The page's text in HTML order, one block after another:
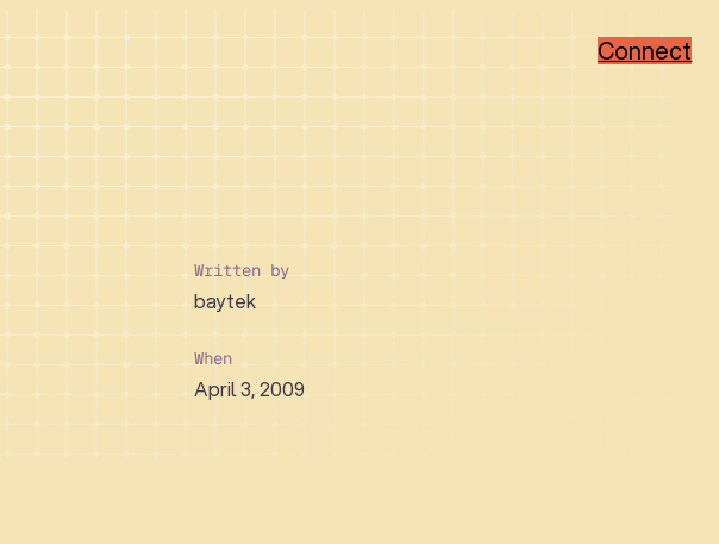
Visual Identity Design
WordPress
Connect
Written by
baytek
When
April 3, 2009